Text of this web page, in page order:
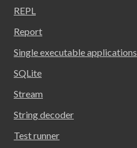
REPL
Report
Single executable applications
SQLite
Stream
String decoder
Test runner